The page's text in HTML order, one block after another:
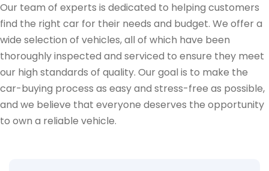
Our team of experts is dedicated to helping customers
find the right car for their needs and budget. We offer a
wide selection of vehicles, all of which have been
thoroughly inspected and serviced to ensure they meet
our high standards of quality. Our goal is to make the
car-buying process as easy and stress-free as possible,
and we believe that everyone deserves the opportunity
to own a reliable vehicle.